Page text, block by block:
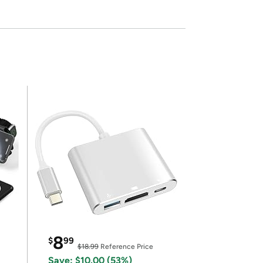
$899
$18.99Reference Price
Save: $10.00 (53%)